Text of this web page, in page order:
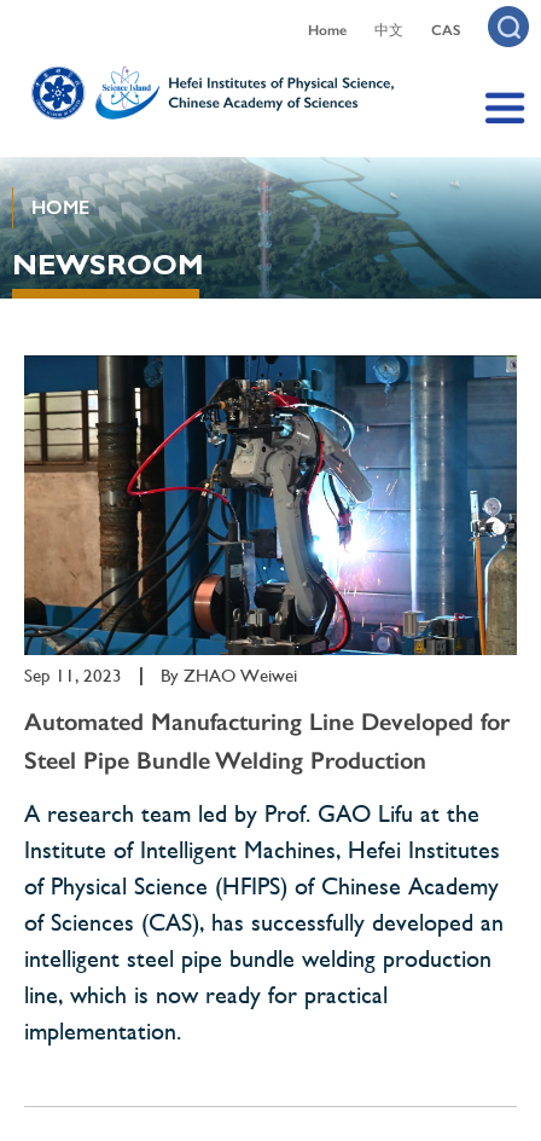
Home 中文 CAS
HOME
NEWSROOM
Sep 11, 2023 By ZHAO Weiwei
Automated Manufacturing Line Developed for
Steel Pipe Bundle Welding Production
A research team led by Prof. GAO Lifu at the
Institute of Intelligent Machines, Hefei Institutes
of Physical Science (HFIPS) of Chinese Academy
of Sciences (CAS), has successfully developed an
intelligent steel pipe bundle welding production
line, which is now ready for practical
implementation.